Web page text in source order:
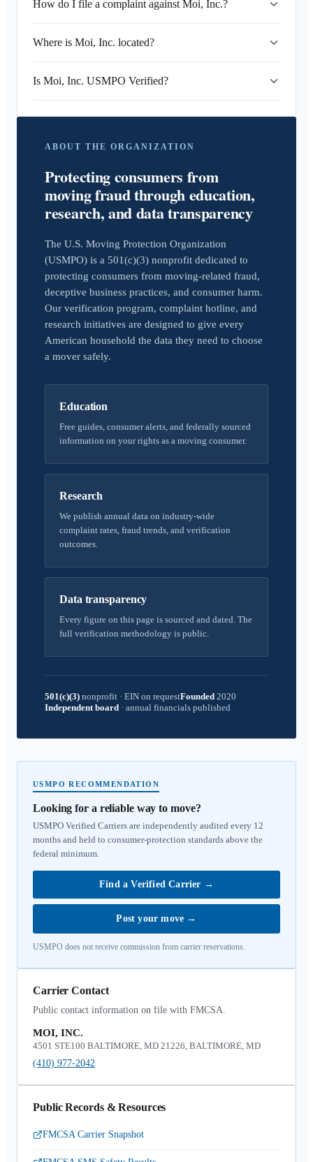
How do I file a complaint against Moi, Inc.?
Where is Moi, Inc. located?
Is Moi, Inc. USMPO Verified?
ABOUT THE ORGANIZATION
Protecting consumers from
moving fraud through education,
research, and data transparency
The U.S. Moving Protection Organization
(USMPO) is a 501(c)(3) nonprofit dedicated to
protecting consumers from moving-related fraud,
deceptive business practices, and consumer harm.
Our verification program, complaint hotline, and
research initiatives are designed to give every
American household the data they need to choose
a mover safely.
Education
Free guides, consumer alerts, and federally sourced
information on your rights as a moving consumer.
Research
We publish annual data on industry-wide
complaint rates, fraud trends, and verification
outcomes.
Data transparency
Every figure on this page is sourced and dated. The
full verification methodology is public.
501(c)(3) nonprofit · EIN on requestFounded 2020
Independent board · annual financials published
USMPO RECOMMENDATION
Looking for a reliable way to move?
USMPO Verified Carriers are independently audited every 12
months and held to consumer-protection standards above the
federal minimum.
Find a Verified Carrier →
Post your move →
USMPO does not receive commission from carrier reservations.
Carrier Contact
Public contact information on file with FMCSA.
MOI, INC.
4501 STE100 BALTIMORE, MD 21226, BALTIMORE, MD
(410) 977-2042
Public Records & Resources
FMCSA Carrier Snapshot